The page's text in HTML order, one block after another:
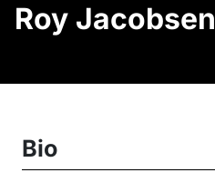
Roy Jacobsen
Bio